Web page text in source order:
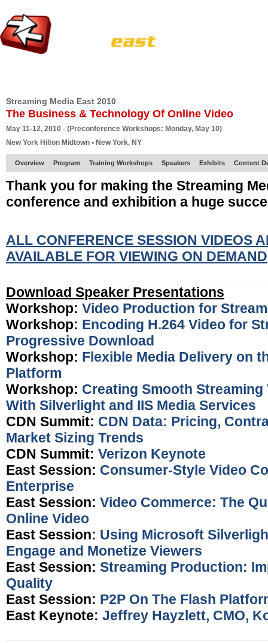
Streaming Media East 2010
The Business & Technology Of Online Video
May 11-12, 2010 - (Preconference Workshops: Monday, May 10)
New York Hilton Midtown • New York, NY
Overview Program Training Workshops Speakers Exhibits Content
Thank you for making the Streaming
conference and exhibition a huge
ALL CONFERENCE SESSION VIDEOS
AVAILABLE FOR VIEWING ON DEMAND
Download Speaker Presentations
Workshop: Video Production for
Workshop: Encoding H.264 Video for
Progressive Download
Workshop: Flexible Media Delivery on
Platform
Workshop: Creating Smooth
With Silverlight and IIS Media Services
CDN Summit: CDN Data: Pricing,
Market Sizing Trends
CDN Summit: Verizon Keynote
East Session: Consumer-Style Video
Enterprise
East Session: Video Commerce: The
Online Video
East Session: Using Microsoft
Engage and Monetize Viewers
East Session: Streaming Production:
Quality
East Session: P2P On The Flash
East Keynote: Jeffrey Hayzlett, CMO,